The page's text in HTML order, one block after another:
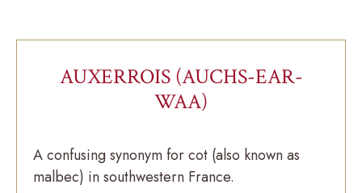
AUXERROIS (AUCHS-EAR-
WAA)
A confusing synonym for cot (also known as
malbec) in southwestern France.